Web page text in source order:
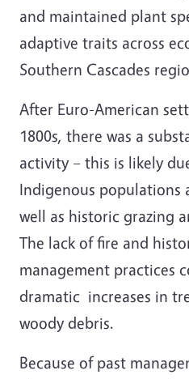
and maintained plant
adaptive traits across
Southern Cascades
After Euro-American
1800s, there was a
activity – this is likely
Indigenous populations
well as historic grazing
The lack of fire and
management practices
dramatic increases in
woody debris.
Because of past